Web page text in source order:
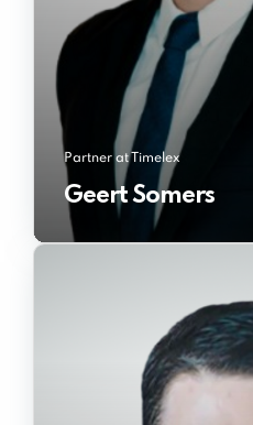
Partner at Timelex
Geert Somers